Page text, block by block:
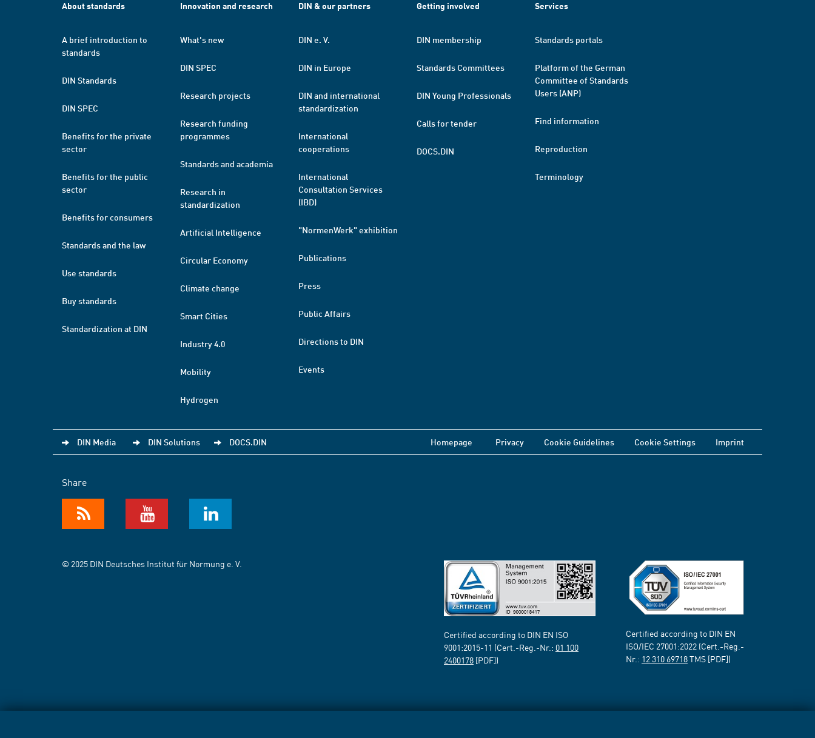
About standards
A brief introduction to
standards
DIN Standards
DIN SPEC
Benefits for the private
sector
Benefits for the public
sector
Benefits for consumers
Standards and the law
Use standards
Buy standards
Standardization at DIN
Innovation and research
What's new
DIN SPEC
Research projects
Research funding
programmes
Standards and academia
Research in
standardization
Artificial Intelligence
Circular Economy
Climate change
Smart Cities
Industry 4.0
Mobility
Hydrogen
DIN & our partners
DIN e. V.
DIN in Europe
DIN and international
standardization
International
cooperations
International
Consultation Services
(IBD)
"NormenWerk" exhibition
Publications
Press
Public Affairs
Directions to DIN
Events
Getting involved
DIN membership
Standards Committees
DIN Young Professionals
Calls for tender
DOCS.DIN
Services
Standards portals
Platform of the German
Committee of Standards
Users (ANP)
Find information
Reproduction
Terminology
DIN Media DIN Solutions DOCS.DIN Homepage Privacy Cookie Guidelines Cookie Settings Imprint
Share
© 2025 DIN Deutsches Institut für Normung e. V.
Certified according to DIN EN ISO
9001:2015-11 (Cert.-Reg.-Nr.: 01 100
2400178 [PDF])
Certified according to DIN EN
ISO/IEC 27001:2022 (Cert.-Reg.-
Nr.: 12 310 69718TMS [PDF])